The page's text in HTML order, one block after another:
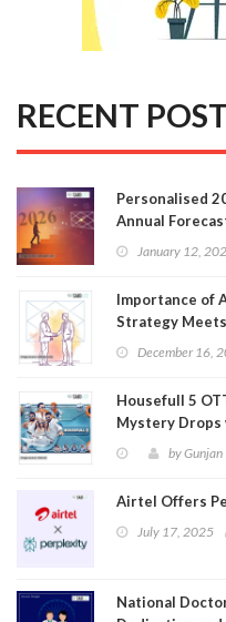
RECENT
Personalised
Annual
January 12,
Importance of
Strategy
December 16,
Housefull 5
Mystery Drops
byGunjan
Airtel Offers
July 17, 2025
National